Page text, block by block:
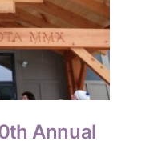
Annual